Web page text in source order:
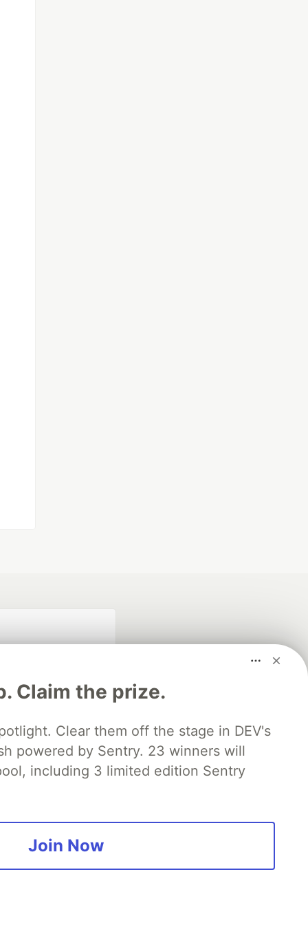
Claim the prize.
Clear them off the stage in DEV's
powered by Sentry. 23 winners will
including 3 limited edition Sentry
Join Now
search partner
of DEV
software career
Showcase About Contact